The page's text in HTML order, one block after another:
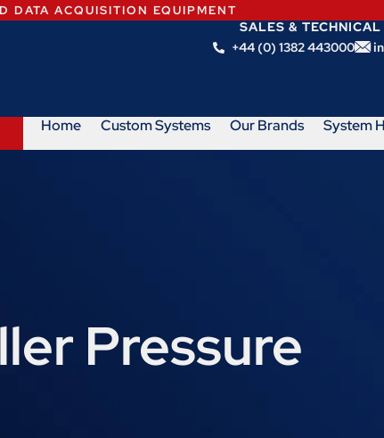
DATA ACQUISITION EQUIPMENT
SALES &
+44 (0) 1382 443000
Home Custom Systems Our Brands System
Pressure